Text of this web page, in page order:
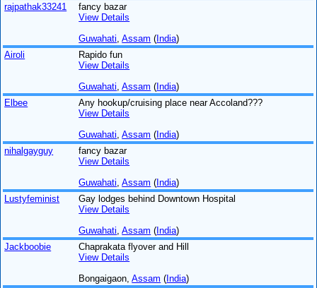
rajpathak33241
fancy bazar
View Details
Guwahati ,Assam (India)
Airoli
Rapido fun
View Details
Guwahati ,Assam (India)
Elbee
Any hookup/cruising place near Accoland???
View Details
Guwahati ,Assam (India)
nihalgayguy
fancy bazar
View Details
Guwahati ,Assam (India)
Lustyfeminist
Gay lodges behind Downtown Hospital
View Details
Guwahati ,Assam (India)
Jackboobie
Chaprakata flyover and Hill
View Details
Bongaigaon,Assam (India)